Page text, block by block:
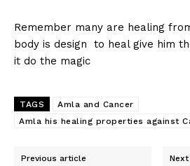
Remember many are healing
body is design to heal give him
it do the magic
TAGS
Amla and Cancer
Amla his healing properties against
Previous article